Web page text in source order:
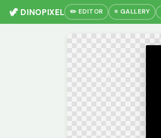
🦖 DINOPIXEL ✏️ EDITOR ⭐ GALLERY